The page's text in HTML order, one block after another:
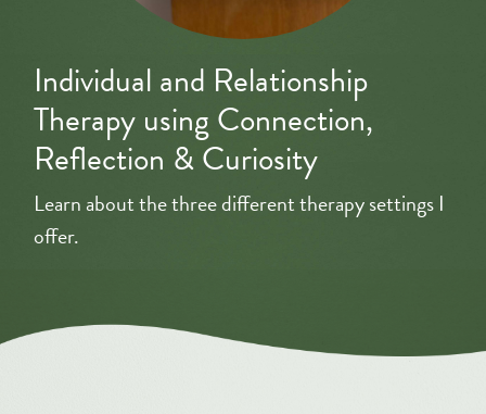
Individual and Relationship
Therapy using Connection,
Reflection & Curiosity
Learn about the three different therapy settings I
offer.